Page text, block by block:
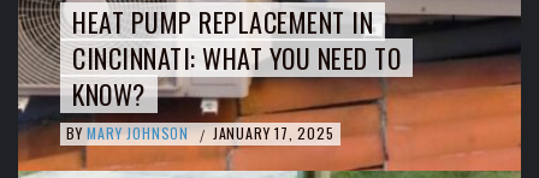
HEAT PUMP REPLACEMENT IN
CINCINNATI: WHAT YOU NEED TO
KNOW?
BY MARY JOHNSON / JANUARY 17, 2025